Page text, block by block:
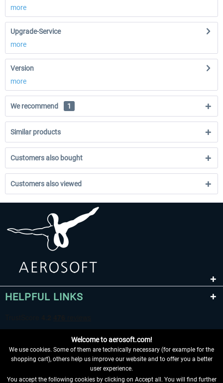
more
Upgrade-Service
more
Version
more
We recommend 1
Similar products
Customers also bought
Customers also viewed
HELPFUL LINKS
Welcome to aerosoft.com!
We use cookies. Some of them are technically necessary (for example for the
shopping cart), others help us improve our website and to offer you a better
user experience.
You accept the following cookies by clicking on Accept all. You will find further